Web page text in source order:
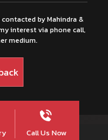
contacted by Mahindra &
interest via phone call,
medium.
Call Us Now